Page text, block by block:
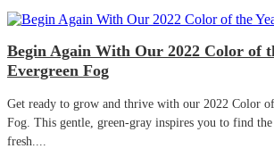
Begin Again With Our 2022 Color of
Evergreen Fog
Get ready to grow and thrive with our 2022 Color
Fog. This gentle, green-gray inspires you to find
fresh....